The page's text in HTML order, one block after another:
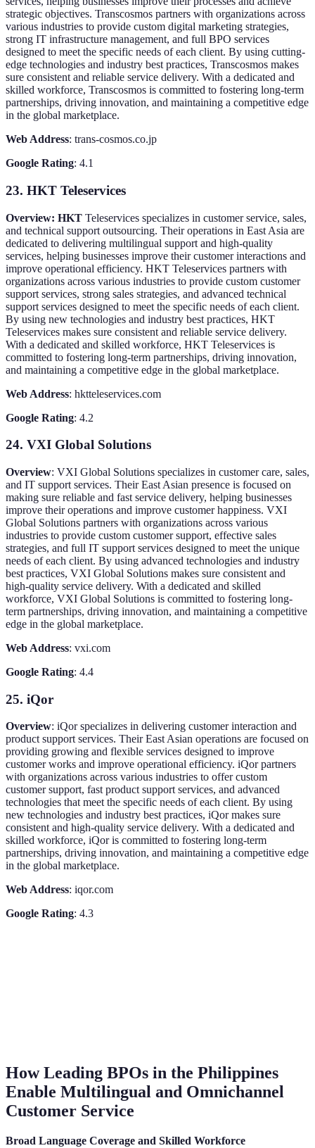
strategic objectives. Transcosmos partners with organizations across
various industries to provide custom digital marketing strategies,
strong IT infrastructure management, and full BPO services
designed to meet the specific needs of each client. By using cutting-
edge technologies and industry best practices, Transcosmos makes
sure consistent and reliable service delivery. With a dedicated and
skilled workforce, Transcosmos is committed to fostering long-term
partnerships, driving innovation, and maintaining a competitive edge
in the global marketplace.
Web Address: trans-cosmos.co.jp
Google Rating: 4.1
23. HKT Teleservices
Overview: HKT Teleservices specializes in customer service, sales,
and technical support outsourcing. Their operations in East Asia are
dedicated to delivering multilingual support and high-quality
services, helping businesses improve their customer interactions and
improve operational efficiency. HKT Teleservices partners with
organizations across various industries to provide custom customer
support services, strong sales strategies, and advanced technical
support services designed to meet the specific needs of each client.
By using new technologies and industry best practices, HKT
Teleservices makes sure consistent and reliable service delivery.
With a dedicated and skilled workforce, HKT Teleservices is
committed to fostering long-term partnerships, driving innovation,
and maintaining a competitive edge in the global marketplace.
Web Address: hktteleservices.com
Google Rating: 4.2
24. VXI Global Solutions
Overview: VXI Global Solutions specializes in customer care, sales,
and IT support services. Their East Asian presence is focused on
making sure reliable and fast service delivery, helping businesses
improve their operations and improve customer happiness. VXI
Global Solutions partners with organizations across various
industries to provide custom customer support, effective sales
strategies, and full IT support services designed to meet the unique
needs of each client. By using advanced technologies and industry
best practices, VXI Global Solutions makes sure consistent and
high-quality service delivery. With a dedicated and skilled
workforce, VXI Global Solutions is committed to fostering long-
term partnerships, driving innovation, and maintaining a competitive
edge in the global marketplace.
Web Address: vxi.com
Google Rating: 4.4
25. iQor
Overview: iQor specializes in delivering customer interaction and
product support services. Their East Asian operations are focused on
providing growing and flexible services designed to improve
customer works and improve operational efficiency. iQor partners
with organizations across various industries to offer custom
customer support, fast product support services, and advanced
technologies that meet the specific needs of each client. By using
new technologies and industry best practices, iQor makes sure
consistent and high-quality service delivery. With a dedicated and
skilled workforce, iQor is committed to fostering long-term
partnerships, driving innovation, and maintaining a competitive edge
in the global marketplace.
Web Address: iqor.com
Google Rating: 4.3
How Leading BPOs in the Philippines
Enable Multilingual and Omnichannel
Customer Service
Broad Language Coverage and Skilled Workforce